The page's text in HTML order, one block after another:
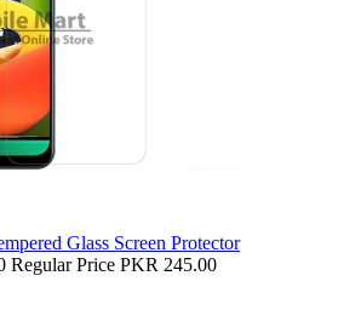
Glass Screen Protector
Regular Price PKR 245.00